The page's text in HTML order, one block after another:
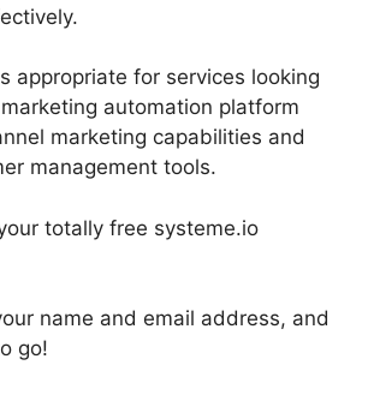
appropriate for services looking
automation platform
marketing capabilities and
management tools.
totally free systeme.io
name and email address, and
go!